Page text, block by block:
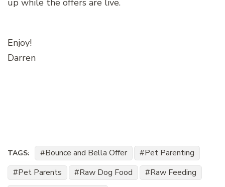
up while the offers are live.
Enjoy!
Darren
TAGS: Bounce and Bella Offer
Pet Parenting
Pet Parents
Raw Dog Food
Raw Feeding